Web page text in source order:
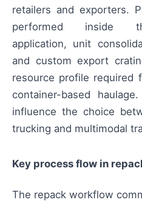
retailers and exporters.
performed inside
application, unit
and custom export
resource profile required
container-based
influence the choice
trucking and multimodal
Key process flow in
The repack workflow